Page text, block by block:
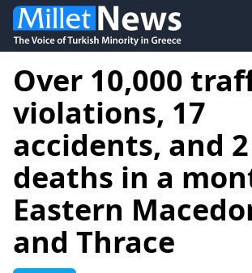
Over 10,000
violations, 17
accidents, and 2
deaths in a
Eastern
and Thrace